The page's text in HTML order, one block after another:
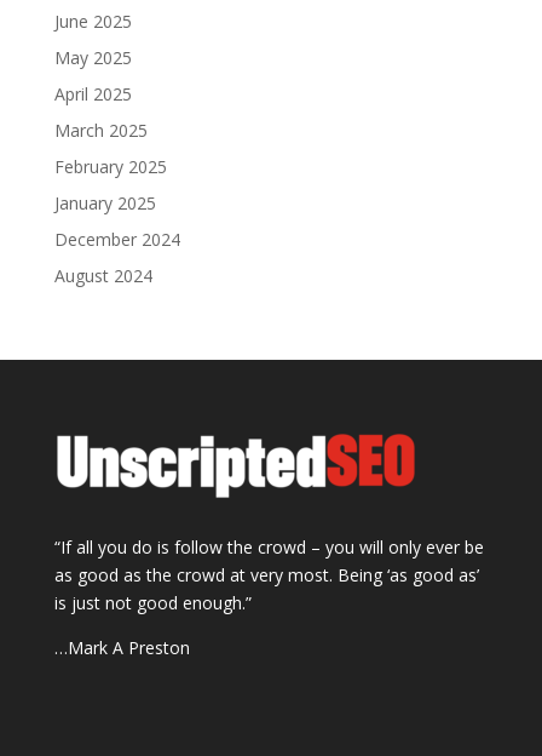
June 2025
May 2025
April 2025
March 2025
February 2025
January 2025
December 2024
August 2024
“If all you do is follow the crowd – you will only ever be
as good as the crowd at very most. Being ‘as good as’
is just not good enough.”
…Mark A Preston